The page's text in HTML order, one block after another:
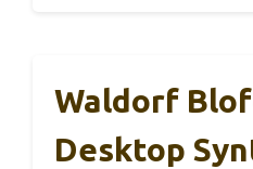
Waldorf
Desktop